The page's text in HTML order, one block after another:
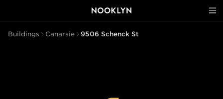
Buildings Canarsie 9506 Schenck St